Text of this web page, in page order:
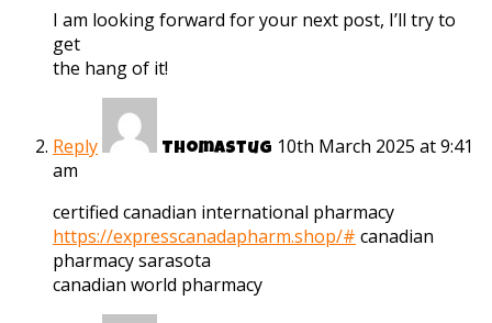
I am looking forward for your next post, I’ll try to
get
the hang of it!
Reply Thomastug 10th March 2025 at 9:41
am
certified canadian international pharmacy
https://expresscanadapharm.shop/# canadian
pharmacy sarasota
canadian world pharmacy